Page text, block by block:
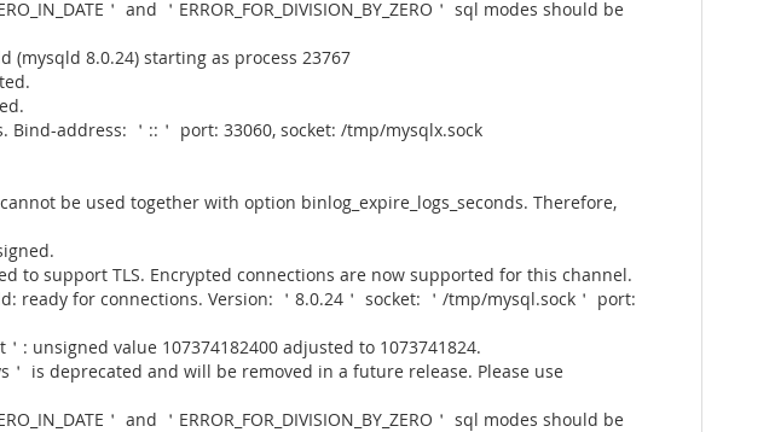
＇ and ＇ERROR_FOR_DIVISION_BY_ZERO＇ sql modes should be
(mysqld 8.0.24) starting as process 23767
Bind-address: ＇::＇ port: 33060, socket: /tmp/mysqlx.sock
be used together with option binlog_expire_logs_seconds. Therefore,
to support TLS. Encrypted connections are now supported for this channel.
ready for connections. Version: ＇8.0.24＇ socket: ＇/tmp/mysql.sock＇ port:
: unsigned value 107374182400 adjusted to 1073741824.
＇ is deprecated and will be removed in a future release. Please use
＇ and ＇ERROR_FOR_DIVISION_BY_ZERO＇ sql modes should be